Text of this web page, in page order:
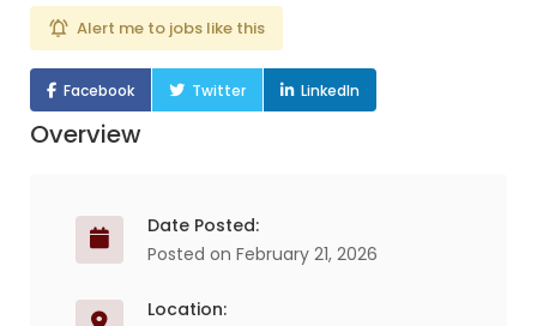
Alert me to jobs like this
Facebook Twitter LinkedIn
Overview
Date Posted:
Posted on February 21, 2026
Location: